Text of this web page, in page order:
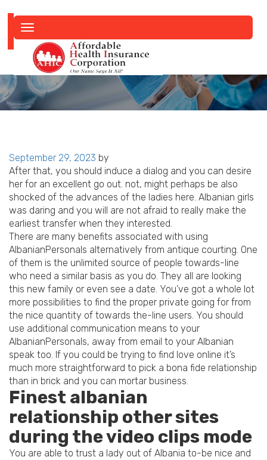
navigation
Posted
on
September 29, 2023 by
After that, you should induce a dialog and you can desire
her for an excellent go out. not, might perhaps be also
shocked of the advances of the ladies here. Albanian girls
was daring and you will are not afraid to really make the
earliest transfer when they interested.
There are many benefits associated with using
AlbanianPersonals alternatively from antique courting. One
of them is the unlimited source of people towards-line
who need a similar basis as you do. They all are looking
this new family or even see a date. You’ve got a whole lot
more possibilities to find the proper private going for from
the nice quantity of towards the-line users. You should
use additional communication means to your
AlbanianPersonals, away from email to your Albanian
speak too. If you could be trying to find love online it’s
much more straightforward to pick a bona fide relationship
than in brick and you can mortar business.
Finest albanian
relationship other sites
during the video clips mode
You are able to trust a lady out of Albania to-be nice and